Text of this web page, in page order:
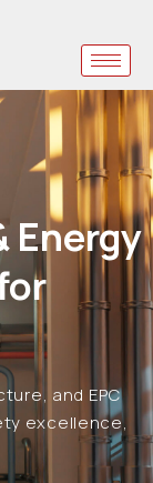
Energy
and EPC
excellence,